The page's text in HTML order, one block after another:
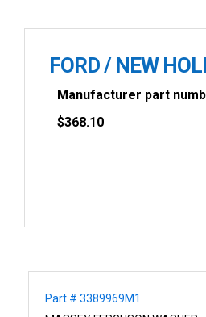
FORD / NEW
Manufacturer part
$368.10
Part # 3389969M1